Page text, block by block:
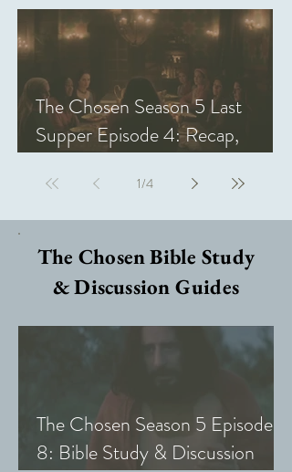
The Chosen Season 5 Last
Supper Episode 4: Recap,
1/4
The Chosen Bible Study
& Discussion Guides
The Chosen Season 5 Episode
8: Bible Study & Discussion